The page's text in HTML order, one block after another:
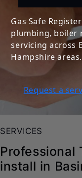
Gas Safe
plumbing, boiler
servicing across
Hampshire areas.
Request a
SERVICES
Professional
install in